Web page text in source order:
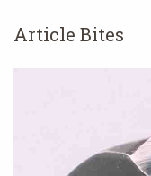
Article Bites